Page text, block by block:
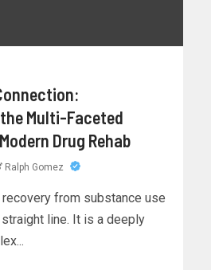
Multi-Faceted
Drug Rehab
Ralph Gomez
from substance use
line. It is a deeply